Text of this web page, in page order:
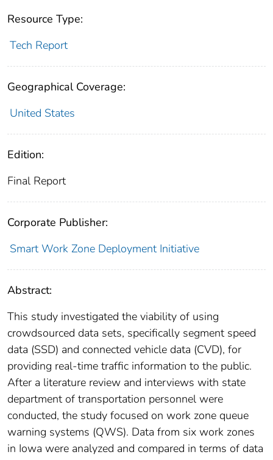
Resource Type:
Tech Report
Geographical Coverage:
United States
Edition:
Final Report
Corporate Publisher:
Smart Work Zone Deployment Initiative
Abstract:
This study investigated the viability of using
crowdsourced data sets, specifically segment speed
data (SSD) and connected vehicle data (CVD), for
providing real-time traffic information to the public.
After a literature review and interviews with state
department of transportation personnel were
conducted, the study focused on work zone queue
warning systems (QWS). Data from six work zones
in Iowa were analyzed and compared in terms of data